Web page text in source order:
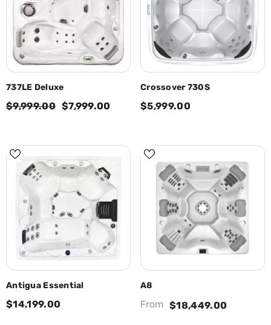
737LE Deluxe
$9,999.00 $7,999.00
Crossover 730S
$5,999.00
Antigua Essential
$14,199.00
A8
From $18,449.00